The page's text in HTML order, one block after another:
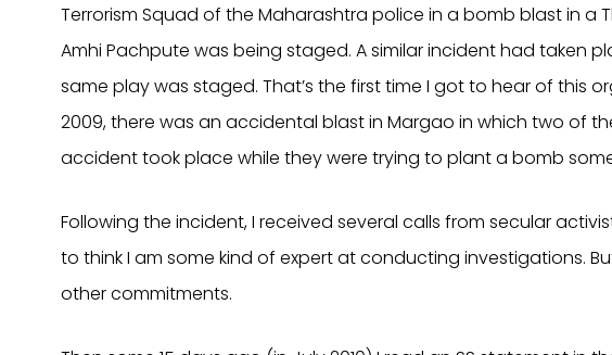
Terrorism Squad of the Maharashtra police in a bomb blast in a
Amhi Pachpute was being staged. A similar incident had taken
same play was staged. That’s the first time I got to hear of this
2009, there was an accidental blast in Margao in which two of
accident took place while they were trying to plant a bomb
Following the incident, I received several calls from secular
to think I am some kind of expert at conducting investigations.
other commitments.